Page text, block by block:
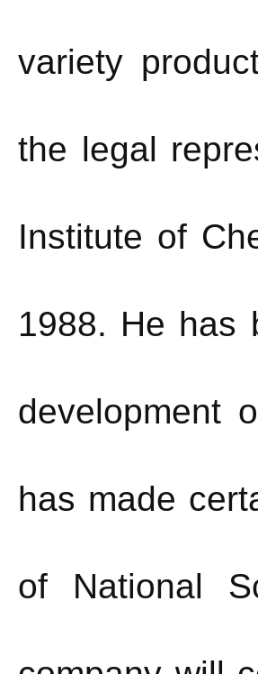
variety
the legal
Institute of
1988. He has
development
has made
of National